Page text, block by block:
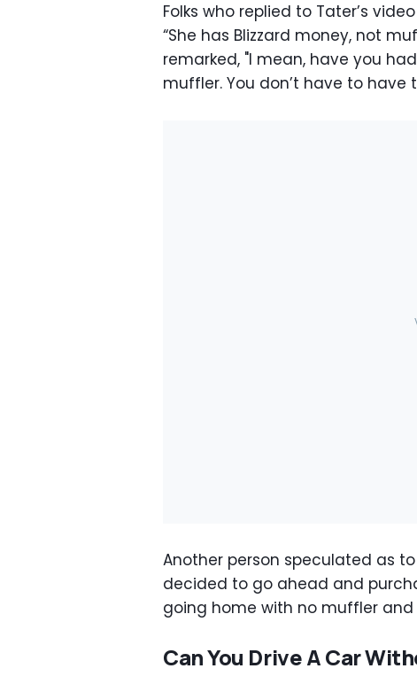
Folks who replied to Tater’s
“She has Blizzard money, not
remarked, "I mean, have you had
muffler. You don’t have to have
Another person speculated as
decided to go ahead and
going home with no muffler and
Can You Drive A Car